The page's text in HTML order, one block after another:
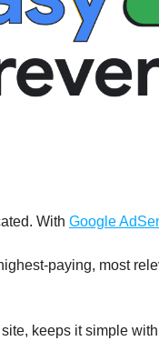
With Google
paying, most
keeps it simple with